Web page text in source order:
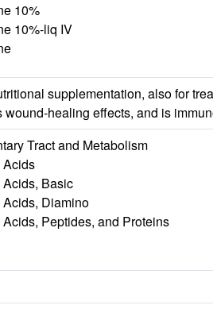
10%
10%-liq IV
supplementation, also for
wound-healing effects, and is
Tract and Metabolism
Basic
Diamino
Peptides, and Proteins